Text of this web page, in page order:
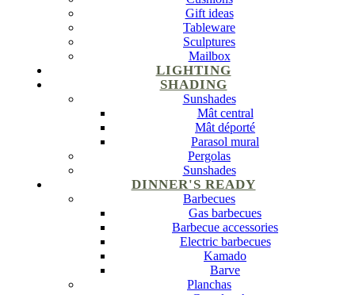
Gift ideas
Tableware
Sculptures
Mailbox
LIGHTING
SHADING
Sunshades
Mât central
Mât déporté
Parasol mural
Pergolas
Sunshades
DINNER'S READY
Barbecues
Gas barbecues
Barbecue accessories
Electric barbecues
Kamado
Barve
Planchas